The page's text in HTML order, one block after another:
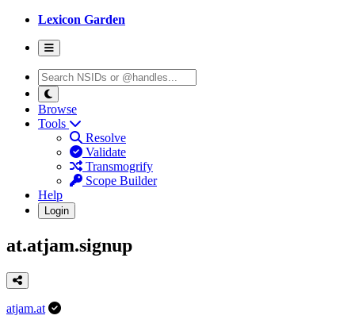
Lexicon Garden
Browse
Tools
Resolve
Validate
Transmogrify
Scope Builder
Help
Login
at.atjam.signup
atjam.at